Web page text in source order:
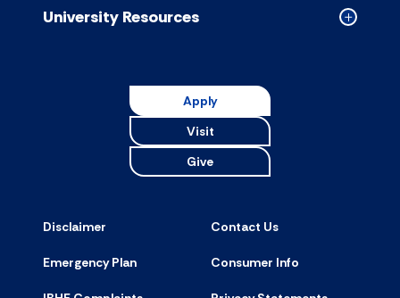
accordion
Collapsed
University Resources
Apply
Visit
Give
Disclaimer Contact Us
Emergency Plan Consumer Info